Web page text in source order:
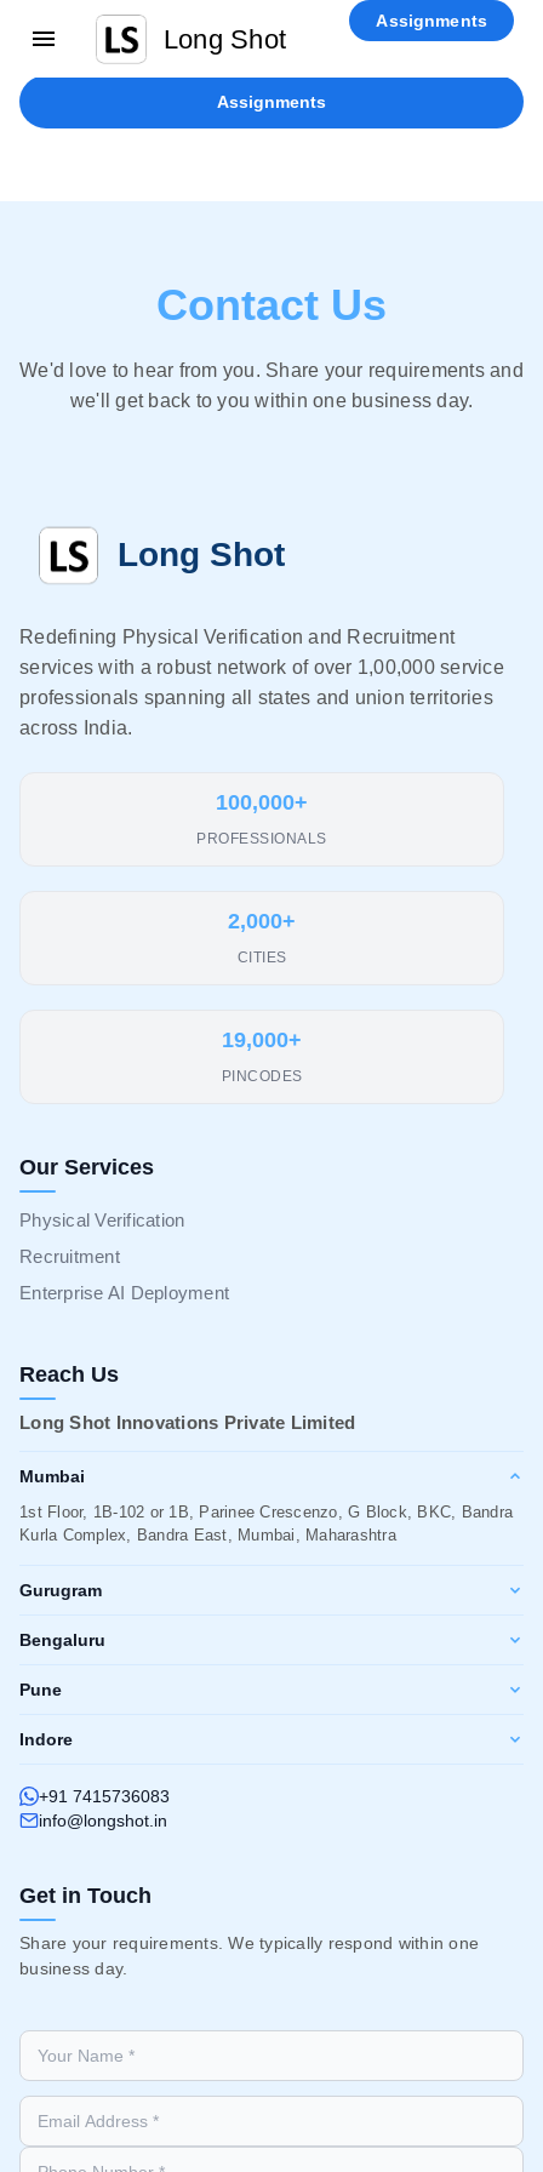
Long Shot
Assignments
Physical Verification Enterprise AIContact
Blog
Assignments
Contact Us
We'd love to hear from you. Share your requirements and
we'll get back to you within one business day.
Long Shot
Redefining Physical Verification and Recruitment
services with a robust network of over 1,00,000 service
professionals spanning all states and union territories
across India.
100,000+
PROFESSIONALS
2,000+
CITIES
19,000+
PINCODES
Our Services
Physical Verification
Recruitment
Enterprise AI Deployment
Reach Us
Long Shot Innovations Private Limited
Mumbai
1st Floor, 1B-102 or 1B, Parinee Crescenzo, G Block, BKC, Bandra
Kurla Complex, Bandra East, Mumbai, Maharashtra
Gurugram
Bengaluru
Pune
Indore
+91 7415736083
info@longshot.in
Get in Touch
Share your requirements. We typically respond within one
business day.